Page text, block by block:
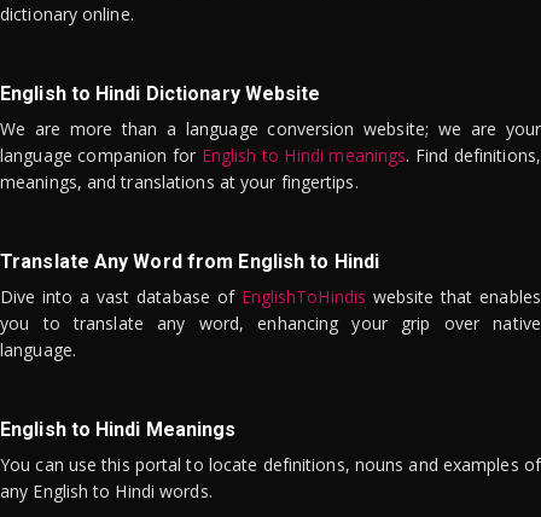
dictionary online.
English to Hindi Dictionary Website
We are more than a language conversion website; we are your
language companion for English to Hindi meanings. Find definitions,
meanings, and translations at your fingertips.
Translate Any Word from English to Hindi
Dive into a vast database of EnglishToHindis website that enables
you to translate any word, enhancing your grip over native
language.
English to Hindi Meanings
You can use this portal to locate definitions, nouns and examples of
any English to Hindi words.